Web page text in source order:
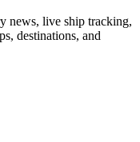
news, live ship tracking,
destinations, and